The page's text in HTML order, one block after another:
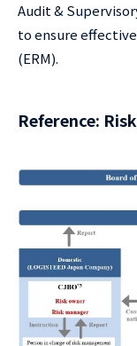
Audit &
to ensure
(ERM).
Reference: